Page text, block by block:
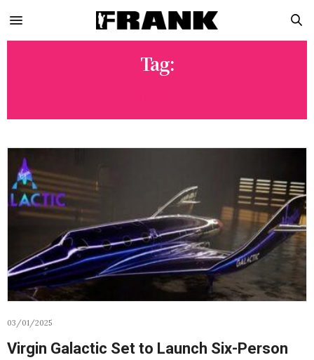
Tag:
03/01/2025
Virgin Galactic Set to Launch Six-Person